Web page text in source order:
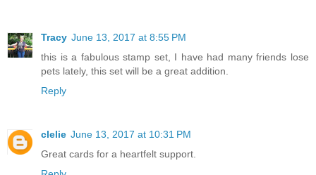
Tracy June 13, 2017 at 8:55 PM
this is a fabulous stamp set, I have had many friends lose
pets lately, this set will be a great addition.
Reply
clelie June 13, 2017 at 10:31 PM
Great cards for a heartfelt support.